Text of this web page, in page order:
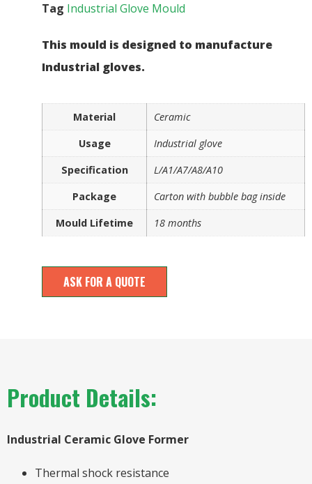
Tag Industrial Glove Mould
This mould is designed to manufacture
Industrial gloves.
Material
Ceramic
Usage
Industrial glove
Specification
L/A1/A7/A8/A10
Package
Carton with bubble bag inside
Mould Lifetime
18 months
ASK FOR A QUOTE
Product Details:
Industrial Ceramic Glove Former
Thermal shock resistance